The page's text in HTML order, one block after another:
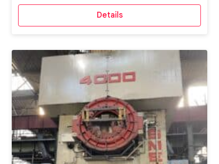
Details